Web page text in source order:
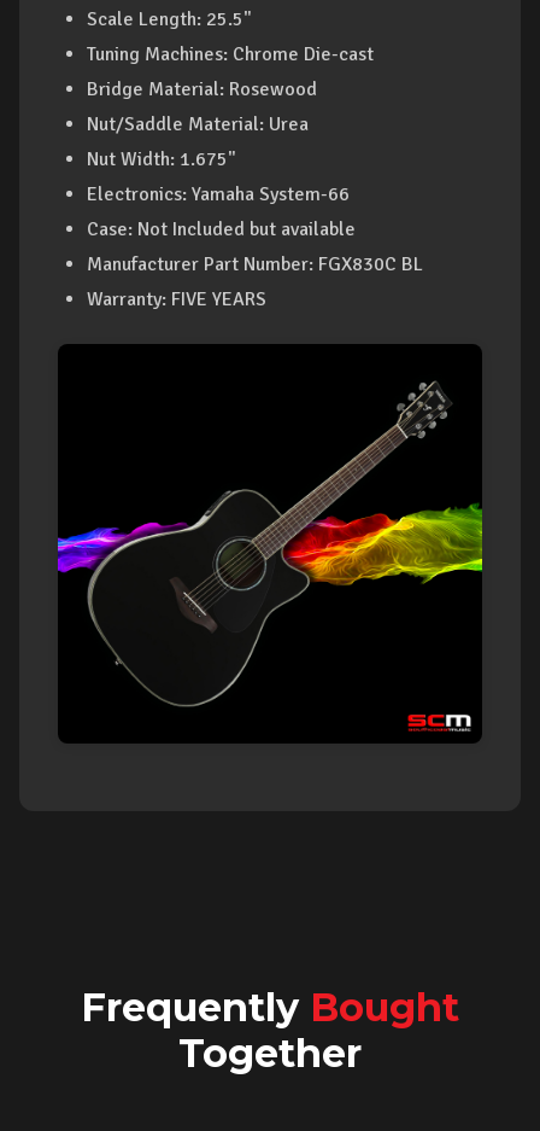
Scale Length: 25.5"
Tuning Machines: Chrome Die-cast
Bridge Material: Rosewood
Nut/Saddle Material: Urea
Nut Width: 1.675"
Electronics: Yamaha System-66
Case: Not Included but available
Manufacturer Part Number: FGX830C BL
Warranty: FIVE YEARS
Frequently Bought
Together